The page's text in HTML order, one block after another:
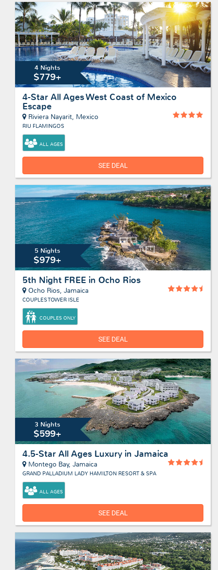
4 Nights
$779+
4-Star All Ages West Coast of Mexico
Escape
Riviera Nayarit, Mexico
RIU FLAMINGOS
ALL AGES
SEE DEAL
5 Nights
$979+
5th Night FREE in Ocho Rios
Ocho Rios, Jamaica
COUPLES TOWER ISLE
COUPLES ONLY
SEE DEAL
3 Nights
$599+
4.5-Star All Ages Luxury in Jamaica
Montego Bay, Jamaica
GRAND PALLADIUM LADY HAMILTON RESORT & SPA
ALL AGES
SEE DEAL